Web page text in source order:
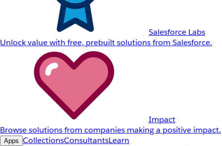
Salesforce Labs
Unlock value with free, prebuilt solutions from Salesforce.
Impact
Browse solutions from companies making a positive impact.
Apps CollectionsConsultantsLearn